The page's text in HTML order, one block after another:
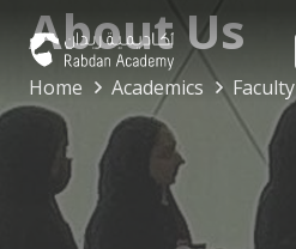
About Us
Home Academics Faculty